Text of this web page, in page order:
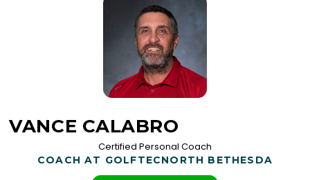
VANCE CALABRO
Certified Personal Coach
COACH AT GOLFTECNORTH BETHESDA